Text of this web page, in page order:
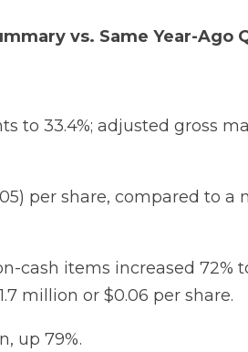
vs. Same Year-Ago
to 33.4%; adjusted gross
per share, compared to a
cash items increased 72%
million or $0.06 per share.
up 79%.